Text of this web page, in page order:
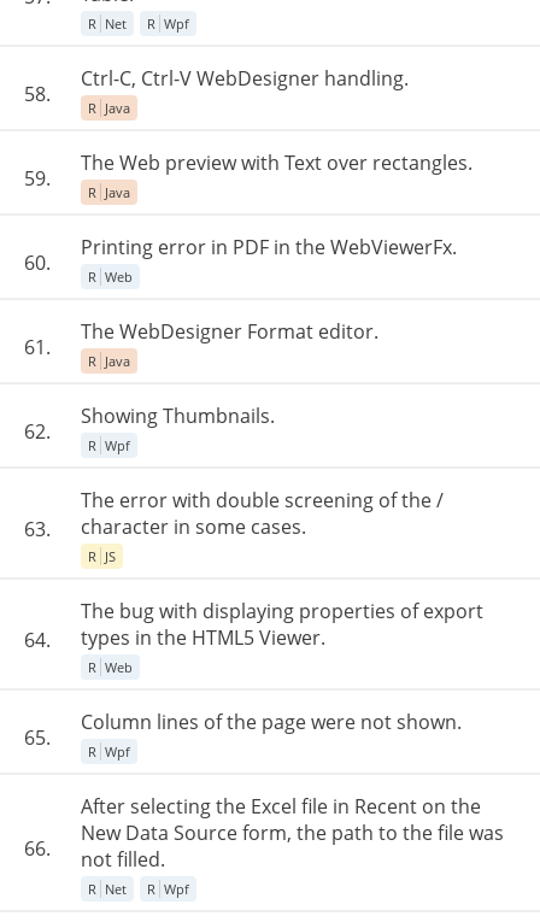
R Net R Wpf
58.
Ctrl-C, Ctrl-V WebDesigner handling.
R Java
59.
The Web preview with Text over rectangles.
R Java
60.
Printing error in PDF in the WebViewerFx.
R Web
61.
The WebDesigner Format editor.
R Java
62.
Showing Thumbnails.
R Wpf
63.
The error with double screening of the /
character in some cases.
R JS
64.
The bug with displaying properties of export
types in the HTML5 Viewer.
R Web
65.
Column lines of the page were not shown.
R Wpf
66.
After selecting the Excel file in Recent on the
New Data Source form, the path to the file was
not filled.
R Net R Wpf